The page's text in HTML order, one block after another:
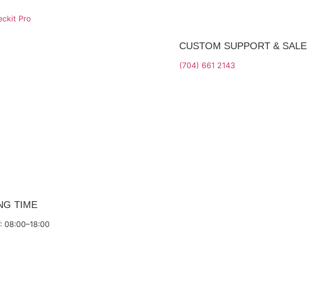
CUSTOM SUPPORT & SALE
(704) 661 2143
TIME
08:00–18:00